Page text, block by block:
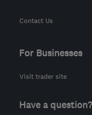
Contact Us
For Businesses
Visit trader site
Have a question?